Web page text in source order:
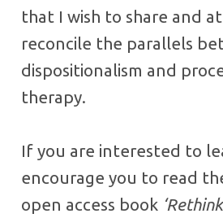
that I wish to share and
reconcile the parallels
dispositionalism and
therapy.
If you are interested to
encourage you to read
open access book